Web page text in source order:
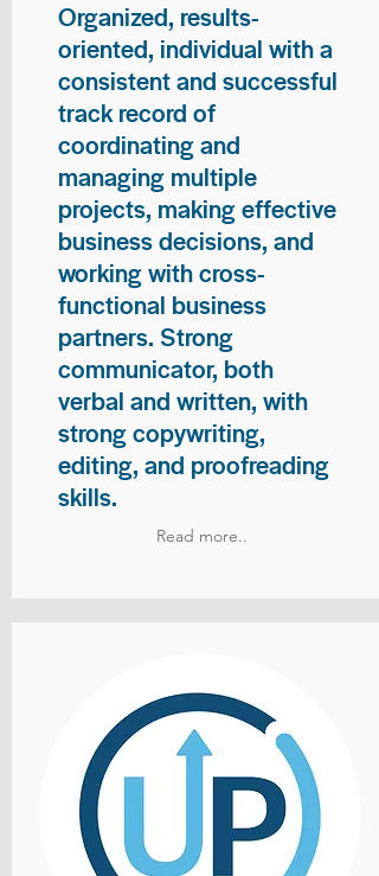
Organized, results-
oriented, individual with a
consistent and successful
track record of
coordinating and
managing multiple
projects, making effective
business decisions, and
working with cross-
functional business
partners. Strong
communicator, both
verbal and written, with
strong copywriting,
editing, and proofreading
skills.
Read more..